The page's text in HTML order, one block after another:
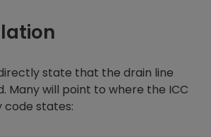
state that the drain line
Many will point to where the ICC
states: